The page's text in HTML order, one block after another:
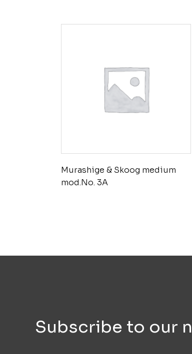
Murashige & Skoog medium
mod.No. 3A
Subscribe to our